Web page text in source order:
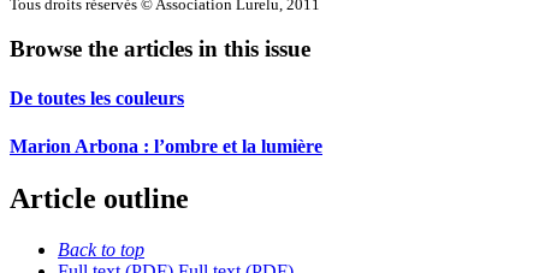
Tous droits réservés © Association Lurelu, 2011
Browse the articles in this issue
De toutes les couleurs
Marion Arbona : l’ombre et la lumière
Article outline
Back to top